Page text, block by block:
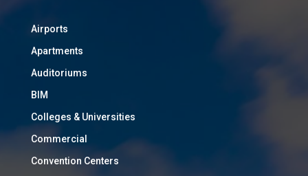
Airports
Apartments
Auditoriums
BIM
Colleges & Universities
Commercial
Convention Centers